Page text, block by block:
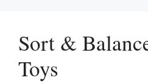
Sort &
Toys